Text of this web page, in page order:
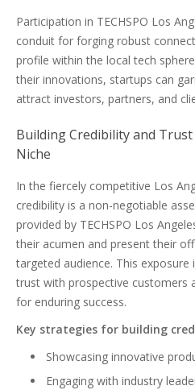
Participation in TECHSPO Los
conduit for forging robust
profile within the local tech
their innovations, startups can
attract investors, partners, and
Building Credibility and
Niche
In the fiercely competitive Los
credibility is a non-negotiable
provided by TECHSPO Los
their acumen and present their
targeted audience. This
trust with prospective customers
for enduring success.
Key strategies for building
Showcasing innovative
Engaging with industry